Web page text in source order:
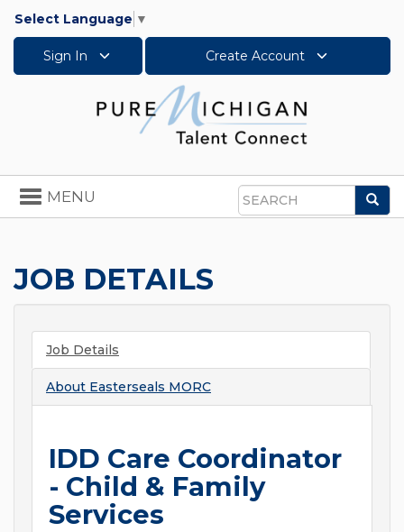
Select Language ▼
Sign In Create Account
Search
Toggle
navigation
MENU
JOB DETAILS
Job Details
About Easterseals MORC
IDD Care Coordinator
- Child & Family
Services